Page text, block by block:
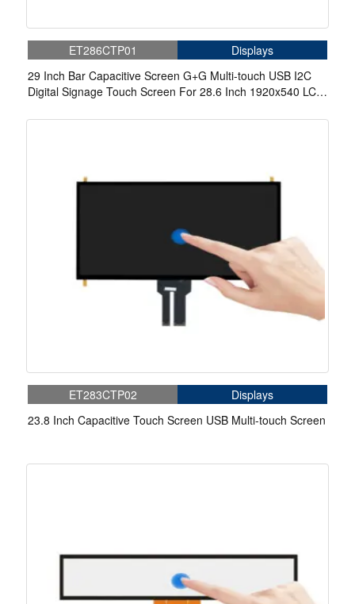
ET286CTP01
Displays
29 Inch Bar Capacitive Screen G+G Multi-touch USB I2C
Digital Signage Touch Screen For 28.6 Inch 1920x540 LCD
ET283CTP02
Displays
23.8 Inch Capacitive Touch Screen USB Multi-touch Screen